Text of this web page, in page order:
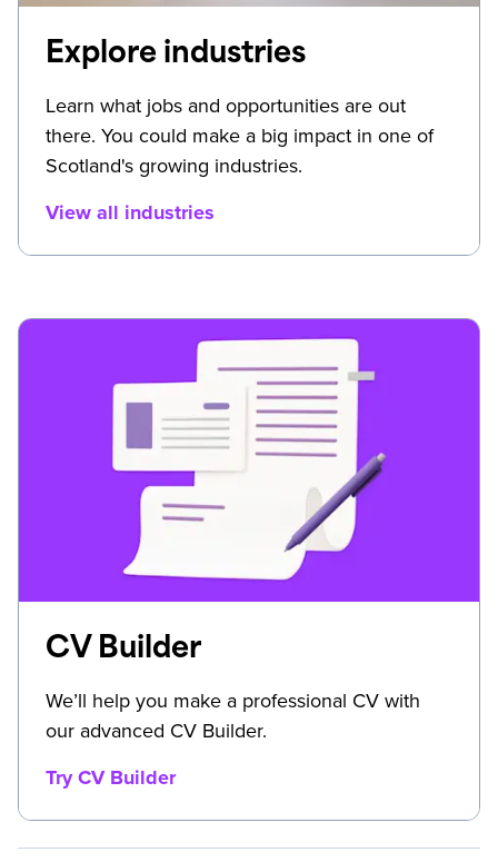
Explore industries
Learn what jobs and opportunities are out
there. You could make a big impact in one of
Scotland's growing industries.
View all industries
CV Builder
We’ll help you make a professional CV with
our advanced CV Builder.
Try CV Builder